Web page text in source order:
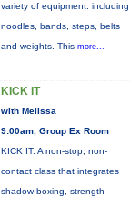
variety of equipment: including
noodles, bands, steps, belts
and weights. This more...
KICK IT
with Melissa
9:00am, Group Ex Room
KICK IT: A non-stop, non-
contact class that integrates
shadow boxing, strength